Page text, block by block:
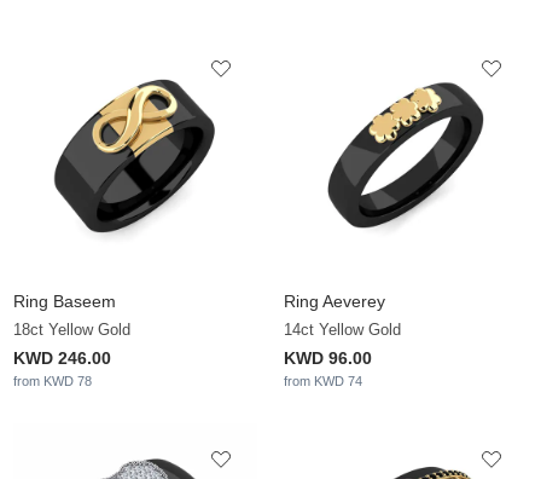
Ring Baseem
18ct Yellow Gold
KWD 246.00
from KWD 78
Ring Aeverey
14ct Yellow Gold
KWD 96.00
from KWD 74